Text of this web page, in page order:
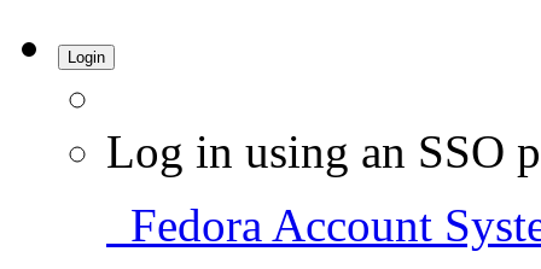
Login
Log in using an SSO
Fedora Account